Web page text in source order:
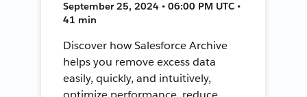
September 25, 2024 • 06:00 PM UTC •
41 min
Discover how Salesforce Archive
helps you remove excess data
easily, quickly, and intuitively,